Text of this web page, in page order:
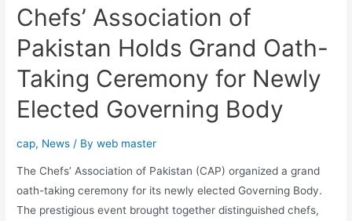
Chefs’ Association of
Pakistan Holds Grand Oath-
Taking Ceremony for Newly
Elected Governing Body
cap, News / Byweb master
The Chefs’ Association of Pakistan (CAP) organized a grand
oath-taking ceremony for its newly elected Governing Body.
The prestigious event brought together distinguished chefs,